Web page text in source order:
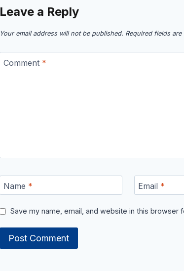
Leave a Reply
Your email address will not be published. Required fields are
Comment *
Name * Email *
Save my name, email, and website in this browser